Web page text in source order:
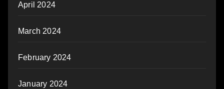
April 2024
March 2024
February 2024
January 2024